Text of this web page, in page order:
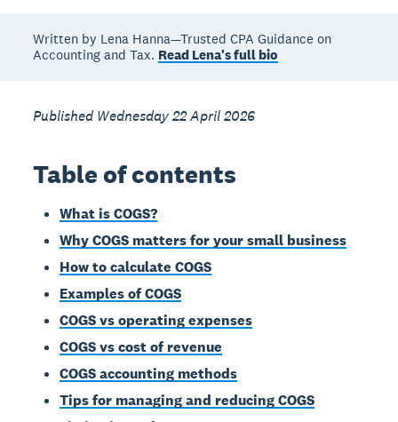
Written by Lena Hanna—Trusted CPA Guidance on
Accounting and Tax. Read Lena's full bio
Published Wednesday 22 April 2026
Table of contents
What is COGS?
Why COGS matters for your small business
How to calculate COGS
Examples of COGS
COGS vs operating expenses
COGS vs cost of revenue
COGS accounting methods
Tips for managing and reducing COGS